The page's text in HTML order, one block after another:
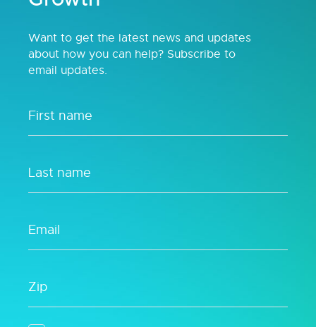
Want to get the latest news and updates
about how you can help? Subscribe to
email updates.